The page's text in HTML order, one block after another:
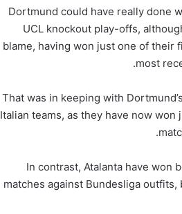
Dortmund could have really done
UCL knockout play-offs,
blame, having won just one of their
most
That was in keeping with
Italian teams, as they have now
In contrast, Atalanta have won
matches against Bundesliga